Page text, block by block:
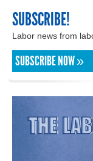
SUBSCRIBE!
Labor news from
SUBSCRIBE NOW »